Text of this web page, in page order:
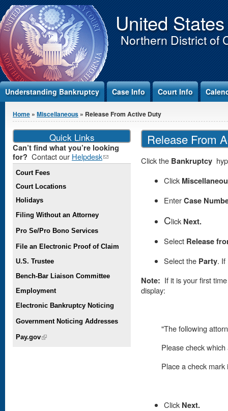
Jump to Content United
Northern District of
Understanding Bankruptcy Case Info Court Info
You are here
Home » Miscellaneous » Release From Active Duty
Release From
Click the Bankruptcy
Click
EnterCase
Click Next.
Select Release
Select the Party. If
Note: If it is your first
display:
"The following
Please check
Placea check mark
Click Next.
Quick Links
Can’t find what you’re looking
for? Contact our Helpdesk(link
sends e-
Court Fees
Court Locations
Holidays
Filing Without an Attorney
Pro Se/Pro Bono Services
File an Electronic Proof of Claim
U.S. Trustee
Bench-Bar Liaison Committee
Employment
Electronic Bankruptcy Noticing
Government Noticing Addresses
Pay.gov(link is external)